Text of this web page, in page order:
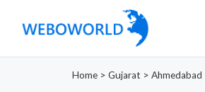
Home > Gujarat > Ahmedabad